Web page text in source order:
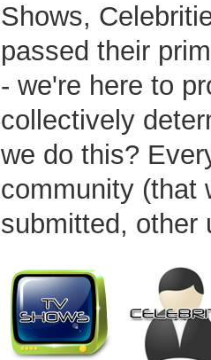
Shows,
passed their
- we're here to
collectively
we do this?
community (that
submitted, other